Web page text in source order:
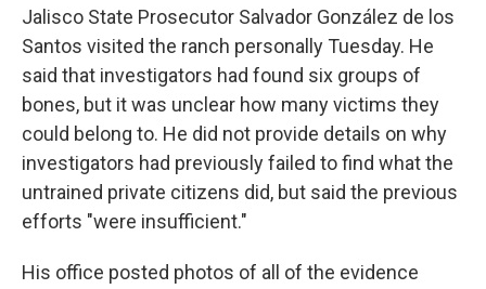
Jalisco State Prosecutor Salvador González de los
Santos visited the ranch personally Tuesday. He
said that investigators had found six groups of
bones, but it was unclear how many victims they
could belong to. He did not provide details on why
investigators had previously failed to find what the
untrained private citizens did, but said the previous
efforts "were insufficient."
His office posted photos of all of the evidence